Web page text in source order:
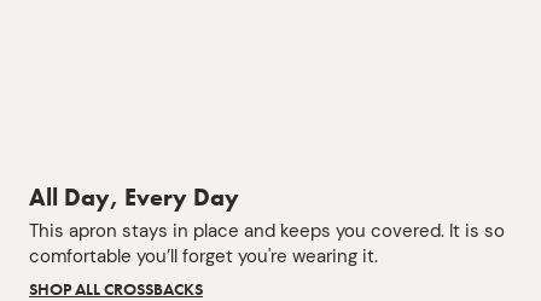
All Day, Every Day
This apron stays in place and keeps you covered. It is so
comfortable you’ll forget you're wearing it.
SHOP ALL CROSSBACKS